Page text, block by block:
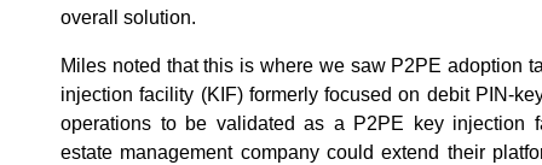
overall solution.
Miles noted that this is where we saw P2PE adoption
injection facility (KIF) formerly focused on debit PIN-
operations to be validated as a P2PE key injection
estate management company could extend their